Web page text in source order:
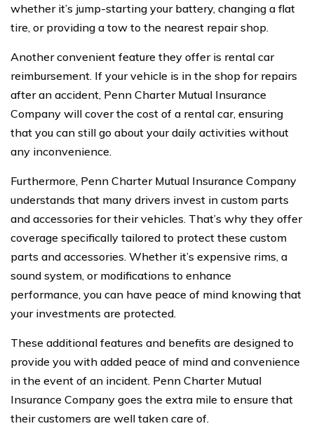
whether it’s jump-starting your battery, changing a flat
tire, or providing a tow to the nearest repair shop.
Another convenient feature they offer is rental car
reimbursement. If your vehicle is in the shop for repairs
after an accident, Penn Charter Mutual Insurance
Company will cover the cost of a rental car, ensuring
that you can still go about your daily activities without
any inconvenience.
Furthermore, Penn Charter Mutual Insurance Company
understands that many drivers invest in custom parts
and accessories for their vehicles. That’s why they offer
coverage specifically tailored to protect these custom
parts and accessories. Whether it’s expensive rims, a
sound system, or modifications to enhance
performance, you can have peace of mind knowing that
your investments are protected.
These additional features and benefits are designed to
provide you with added peace of mind and convenience
in the event of an incident. Penn Charter Mutual
Insurance Company goes the extra mile to ensure that
their customers are well taken care of.